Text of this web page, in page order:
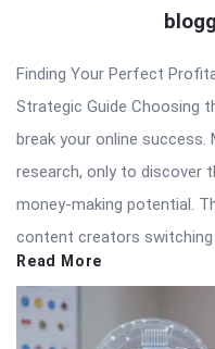
Finding Your Perfect
Strategic Guide Choosing
break your online success.
research, only to discover
money-making potential.
content creators switching
Read More